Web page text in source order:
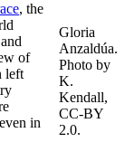
Gloria
Anzaldúa.
Photo by
K.
Kendall,
CC-BY
2.0.
, the
of
left
in